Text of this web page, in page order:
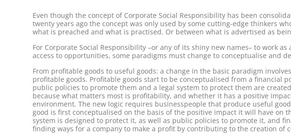
Even though the concept of Corporate Social Responsibility has been
twenty years ago the concept was only used by some cutting-edge thinkers
what is preached and what is practised. Or between what is advertised as
For Corporate Social Responsibility –or any of its shiny new names– to work
access to opportunities, some paradigms must change to conceptualise and
From profitable goods to useful goods: a change in the basic paradigm
profitable goods. Profitable goods start to be conceptualised from a financial
public policies to promote them and a legal system to protect them are
because what matters most is profitability, and whether it has a positive
environment. The new logic requires businesspeople that produce useful
good is first conceptualised on the basis of the positive impact it will have
system is designed to protect it, as well as public policies to promote it, and
finding ways for a company to make a profit by contributing to the creation of